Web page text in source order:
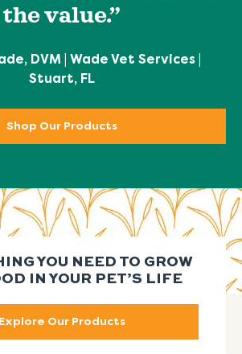
the value.”
DVM | Wade Vet Services |
Stuart, FL
Shop Our Products
YOU NEED TO GROW
IN YOUR PET’S LIFE
Explore Our Products